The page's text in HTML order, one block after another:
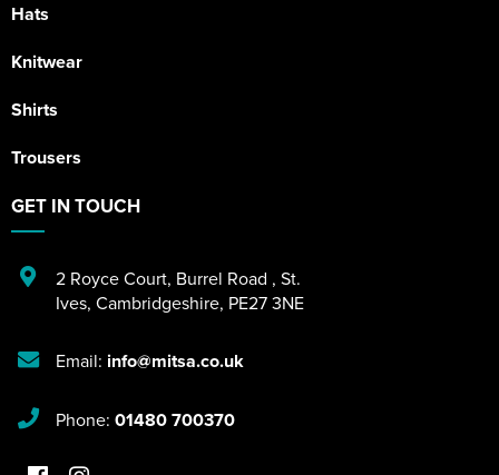
Hats
Knitwear
Shirts
Trousers
GET IN TOUCH
2 Royce Court, Burrel Road , St.
Ives, Cambridgeshire, PE27 3NE
Email: info@mitsa.co.uk
Phone: 01480 700370